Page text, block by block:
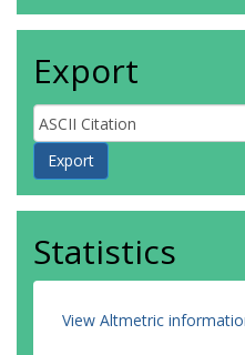
Export
Statistics
View Altmetric